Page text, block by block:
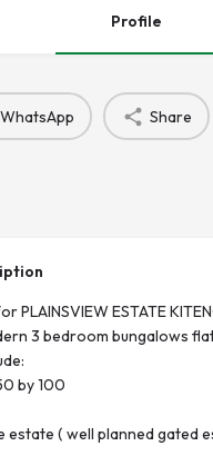
Profile
Share
PLAINSVIEW ESTATE
3 bedroom bungalows
by 100
estate ( well planned gated